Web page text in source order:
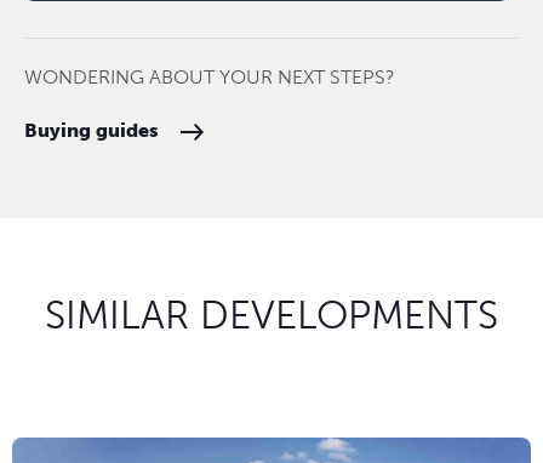
WONDERING ABOUT YOUR NEXT STEPS?
Buying guides
SIMILAR DEVELOPMENTS